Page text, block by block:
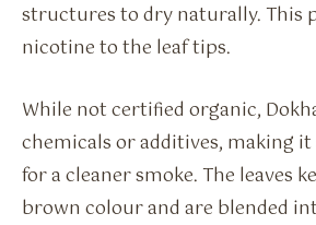
structures to dry naturally. This
nicotine to the leaf tips.
While not certified organic,
chemicals or additives, making
for a cleaner smoke. The leaves
brown colour and are blended